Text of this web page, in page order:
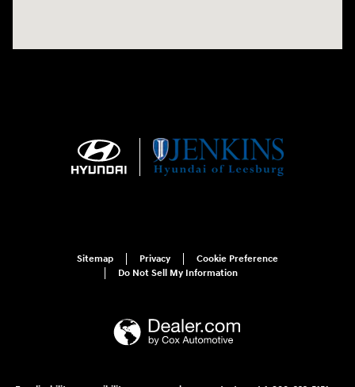
Sitemap Privacy
Cookie Preference
Do Not Sell My Information